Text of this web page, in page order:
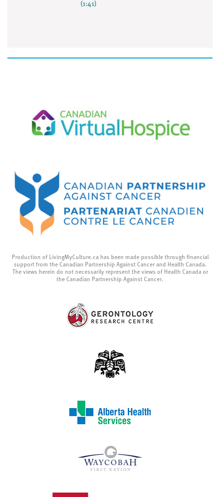
(1:41)
Production of LivingMyCulture.ca has been made possible through financial
support from the Canadian Partnership Against Cancer and Health Canada.
The views herein do not necessarily represent the views of Health Canada or
the Canadian Partnership Against Cancer.